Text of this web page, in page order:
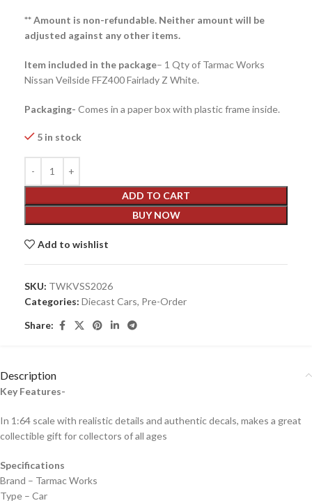
** Amount is non-refundable. Neither amount will be
adjusted against any other items.
Item included in the package– 1 Qty of Tarmac Works
Nissan Veilside FFZ400 Fairlady Z White.
Packaging- Comes in a paper box with plastic frame inside.
5 in stock
ADD TO CART
BUY NOW
Add to wishlist
SKU: TWKVSS2026
Categories: Diecast Cars, Pre-Order
Share:
Description
Key Features-
In 1:64 scale with realistic details and authentic decals, makes a great
collectible gift for collectors of all ages
Specifications
Brand – Tarmac Works
Type – Car